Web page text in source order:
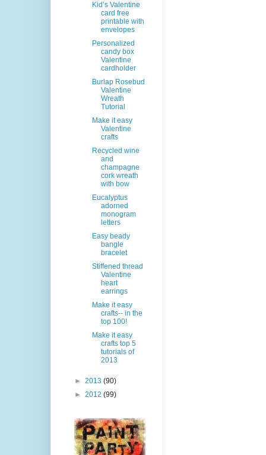
Kid’s Valentine
card free
printable with
envelopes
Personalized
candy box
Valentine
cardholder
Burlap Rosebud
Valentine
Wreath
Tutorial
Make it easy
Valentine
crafts
Recycled wine
and
champagne
cork wreath
with bow
Eucalyptus
adorned
monogram
letters
Easy beady
bangle
bracelet
Stiffened thread
Valentine
heart
earrings
Make it easy
crafts-- in the
top 100!
Make it easy
crafts top 5
tutorials of
2013
► 2013 (90)
► 2012 (99)